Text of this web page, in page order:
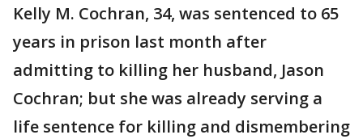
Kelly M. Cochran, 34, was sentenced to 65
years in prison last month after
admitting to killing her husband, Jason
Cochran; but she was already serving a
life sentence for killing and dismembering